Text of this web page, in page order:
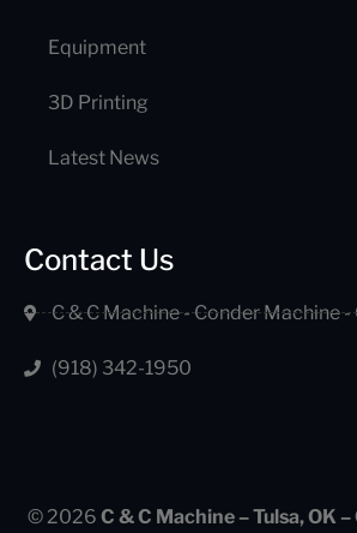
Equipment
3D Printing
Latest News
Contact Us
C & C Machine - Conder Machine
(918) 342-1950
© 2026 C & C Machine – Tulsa, OK